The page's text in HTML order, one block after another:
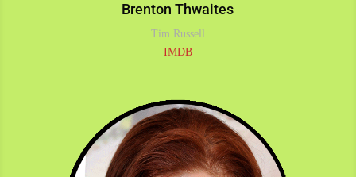
Brenton Thwaites
Tim Russell
IMDB